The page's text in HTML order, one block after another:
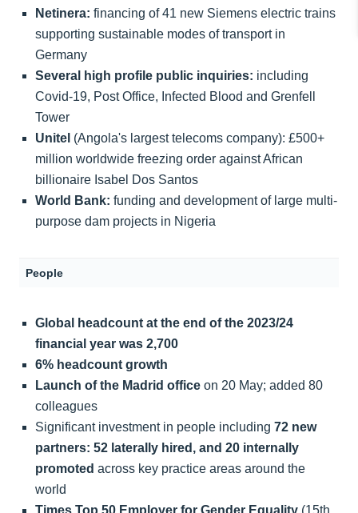
Netinera: financing of 41 new Siemens electric trains
supporting sustainable modes of transport in
Germany
Several high profile public inquiries: including
Covid-19, Post Office, Infected Blood and Grenfell
Tower
Unitel (Angola's largest telecoms company): £500+
million worldwide freezing order against African
billionaire Isabel Dos Santos
World Bank: funding and development of large multi-
purpose dam projects in Nigeria
People
Global headcount at the end of the 2023/24
financial year was 2,700
6% headcount growth
Launch of the Madrid office on 20 May; added 80
colleagues
Significant investment in people including 72 new
partners: 52 laterally hired, and 20 internally
promoted across key practice areas around the
world
Times Top 50 Employer for Gender Equality (15th